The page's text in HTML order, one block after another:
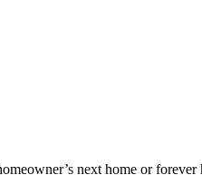
next home or